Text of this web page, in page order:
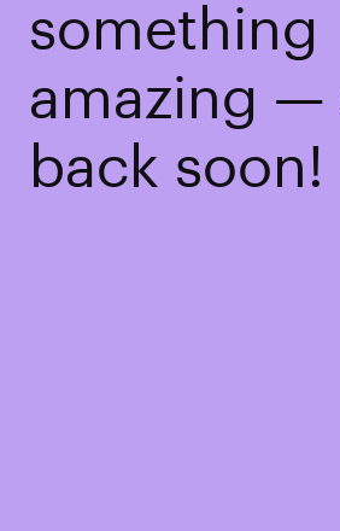
something
amazing —
back soon!